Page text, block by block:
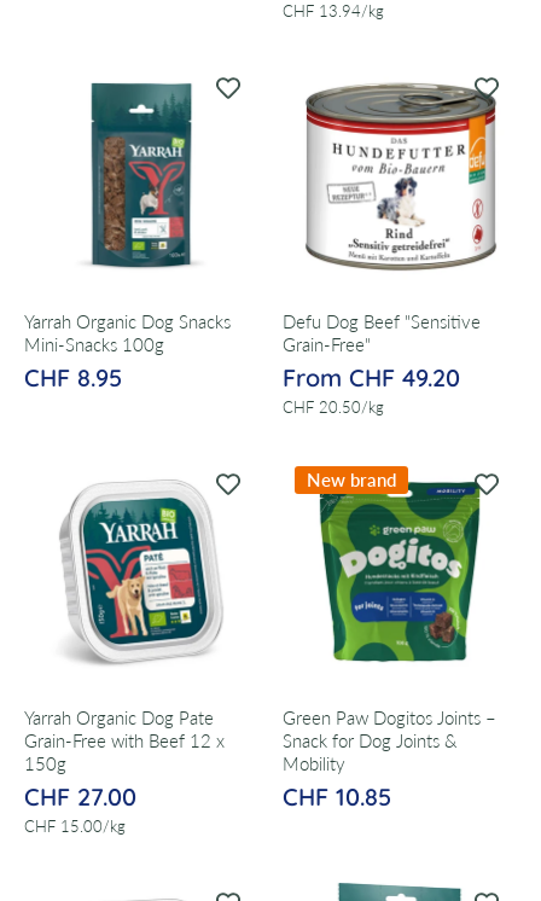
CHF 13.94/
per kg
Yarrah Organic Dog Snacks
Mini-Snacks 100g
CHF 8.95
Defu Dog Beef "Sensitive
Grain-Free"
From CHF 49.20
CHF 20.50/
per kg
Yarrah Organic Dog Pate
Grain-Free with Beef 12 x
150g
CHF 27.00
CHF 15.00/
per kg
New brand
Green Paw Dogitos Joints –
Snack for Dog Joints &
Mobility
CHF 10.85